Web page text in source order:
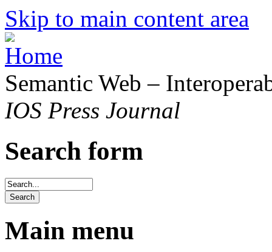
Skip to main content area
Semantic Web –
IOS Press Journal
Search form
Main menu